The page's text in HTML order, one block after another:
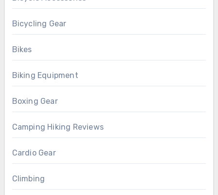
Bicycling Gear
Bikes
Biking Equipment
Boxing Gear
Camping Hiking Reviews
Cardio Gear
Climbing